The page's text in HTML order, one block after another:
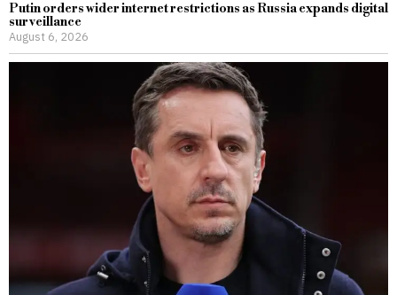
Putin orders wider internet restrictions as Russia expands digital
surveillance
August 6, 2026